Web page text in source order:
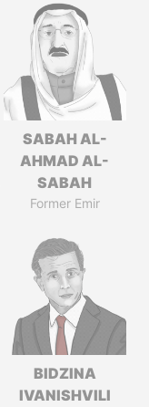
SABAH AL-
AHMAD AL-
SABAH
Former Emir
BIDZINA
IVANISHVILI